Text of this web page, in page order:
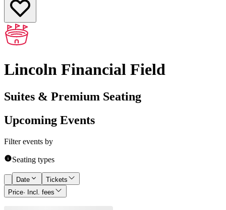
Lincoln Financial Field
Suites & Premium Seating
Upcoming Events
Filter events by
Seating types
Date
Tickets
Price· Incl. fees